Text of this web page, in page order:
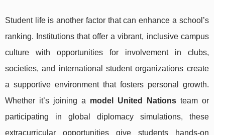
Student life is another factor that can enhance a school’s
ranking. Institutions that offer a vibrant, inclusive campus
culture with opportunities for involvement in clubs,
societies, and international student organizations create
a supportive environment that fosters personal growth.
Whether it’s joining a model United Nationsteam or
participating in global diplomacy simulations, these
extracurricular opportunities give students hands-on